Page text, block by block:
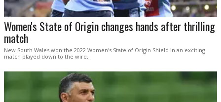
Women's State of Origin changes hands after thrilling
match
New South Wales won the 2022 Women's State of Origin Shield in an exciting
match played down to the wire.